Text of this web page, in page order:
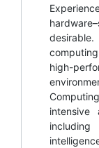
high-
intensive